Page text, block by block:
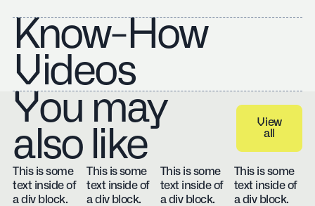
Know-How
Videos
You may
also like
View all
View
all
This is some
text inside of
a div block.
This is some
text inside of
a div block.
This is some
text inside of
a div block.
This is some
text inside of
a div block.